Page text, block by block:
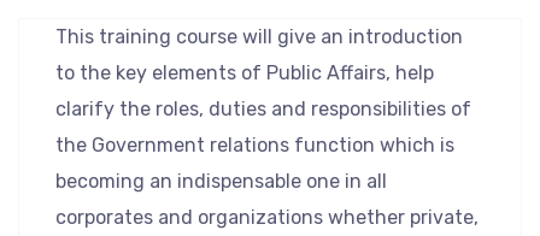
This training course will give an introduction
to the key elements of Public Affairs, help
clarify the roles, duties and responsibilities of
the Government relations function which is
becoming an indispensable one in all
corporates and organizations whether private,